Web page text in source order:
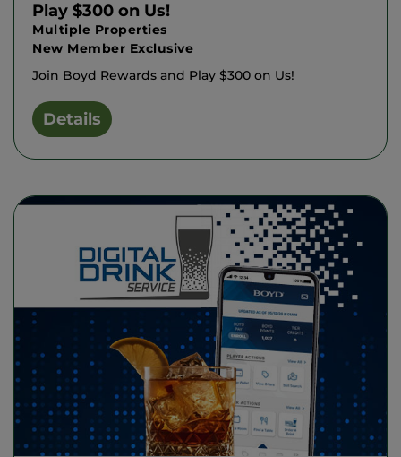
Play $300 on Us!
Multiple Properties
New Member Exclusive
Join Boyd Rewards and Play $300 on Us!
Details